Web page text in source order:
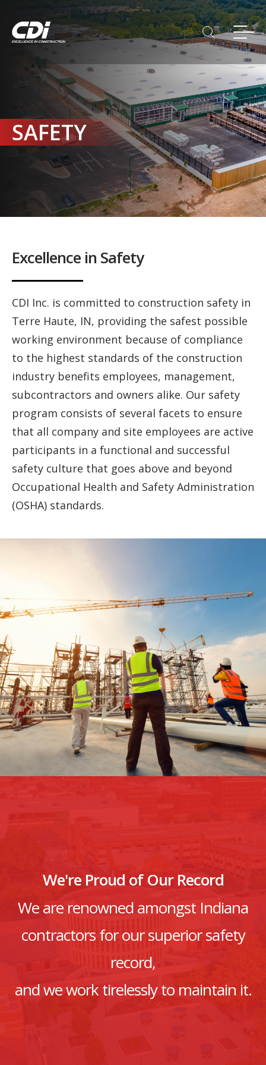
SAFETY
Excellence in Safety
CDI Inc. is committed to construction safety in
Terre Haute, IN, providing the safest possible
working environment because of compliance
to the highest standards of the construction
industry benefits employees, management,
subcontractors and owners alike. Our safety
program consists of several facets to ensure
that all company and site employees are active
participants in a functional and successful
safety culture that goes above and beyond
Occupational Health and Safety Administration
(OSHA) standards.
We're Proud of Our Record
We are renowned amongst Indiana
contractors for our superior safety
record,
and we work tirelessly to maintain it.